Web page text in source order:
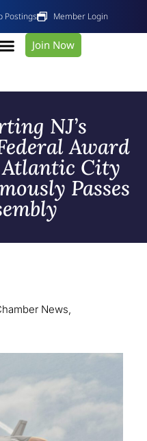
Postings Member Login
Join Now
NJ’s
Award
Atlantic City
Passes
News,